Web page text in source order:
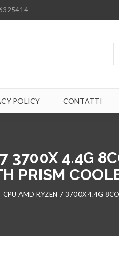
POLICY CONTATTI
3700X 4.4G
PRISM
CPU AMD RYZEN 7 3700X 4.4G